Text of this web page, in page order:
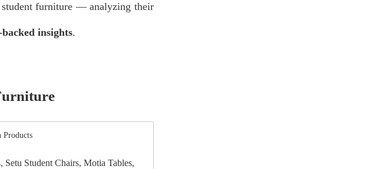
furniture — analyzing their
insights.
Products
Setu Student Chairs, Motia Tables,